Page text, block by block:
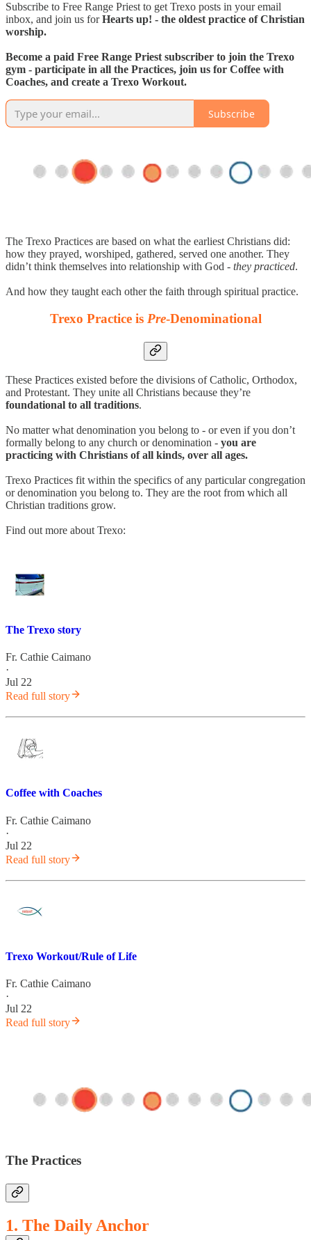
Subscribe to Free Range Priest to get Trexo posts in your email
inbox, and join us forHearts up! - the oldest practice of Christian
worship.
Become a paid Free Range Priest subscriber to join the Trexo
gym - participate in all the Practices, join us for Coffee with
Coaches, and create a Trexo Workout.
Subscribe
The Trexo Practices are based on what the earliest Christians did:
how they prayed, worshiped, gathered, served one another. They
didn’t think themselves into relationship with God - they practiced.
And how they taught each other the faith through spiritual practice.
Trexo Practice is Pre-Denominational
These Practices existed before the divisions of Catholic, Orthodox,
and Protestant. They unite all Christians because they’re
foundational to all traditions.
No matter what denomination you belong to - or even if you don’t
formally belong to any church or denomination - you are
practicing with Christians of all kinds, over all ages.
Trexo Practices fit within the specifics of any particular congregation
or denomination you belong to. They are the root from which all
Christian traditions grow.
Find out more about Trexo:
The Trexo story
Fr. Cathie Caimano
·
Jul 22
Read full story
Coffee with Coaches
Fr. Cathie Caimano
·
Jul 22
Read full story
Trexo Workout/Rule of Life
Fr. Cathie Caimano
·
Jul 22
Read full story
The Practices
1. The Daily Anchor